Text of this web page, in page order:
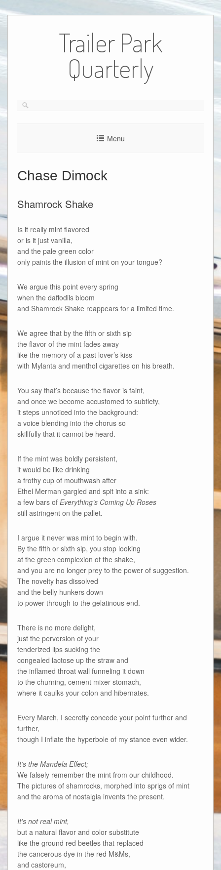
Trailer Park
Quarterly
Menu
Chase Dimock
Shamrock Shake
Is it really mint flavored
or is it just vanilla,
and the pale green color
only paints the illusion of mint on your tongue?
We argue this point every spring
when the daffodils bloom
and Shamrock Shake reappears for a limited time.
We agree that by the fifth or sixth sip
the flavor of the mint fades away
like the memory of a past lover’s kiss
with Mylanta and menthol cigarettes on his breath.
You say that’s because the flavor is faint,
and once we become accustomed to subtlety,
it steps unnoticed into the background:
a voice blending into the chorus so
skillfully that it cannot be heard.
If the mint was boldly persistent,
it would be like drinking
a frothy cup of mouthwash after
Ethel Merman gargled and spit into a sink:
a few bars of Everything’s Coming Up Roses
still astringent on the pallet.
I argue it never was mint to begin with.
By the fifth or sixth sip, you stop looking
at the green complexion of the shake,
and you are no longer prey to the power of suggestion.
The novelty has dissolved
and the belly hunkers down
to power through to the gelatinous end.
There is no more delight,
just the perversion of your
tenderized lips sucking the
congealed lactose up the straw and
the inflamed throat wall funneling it down
to the churning, cement mixer stomach,
where it caulks your colon and hibernates.
Every March, I secretly concede your point further and
further,
though I inflate the hyperbole of my stance even wider.
It’s the Mandela Effect;
We falsely remember the mint from our childhood.
The pictures of shamrocks, morphed into sprigs of mint
and the aroma of nostalgia invents the present.
It’s not real mint,
but a natural flavor and color substitute
like the ground red beetles that replaced
the cancerous dye in the red M&Ms,
and castoreum,